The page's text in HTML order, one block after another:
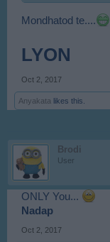
Mondhatod te....
LYON
Oct 2, 2017
Anyakata likes this.
Brodi
User
ONLY You...
Nadap
Oct 2, 2017